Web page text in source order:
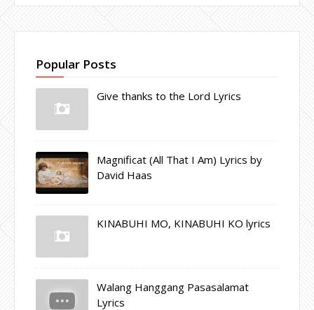
Popular Posts
Give thanks to the Lord Lyrics
Magnificat (All That I Am) Lyrics by
David Haas
KINABUHI MO, KINABUHI KO lyrics
Walang Hanggang Pasasalamat
Lyrics